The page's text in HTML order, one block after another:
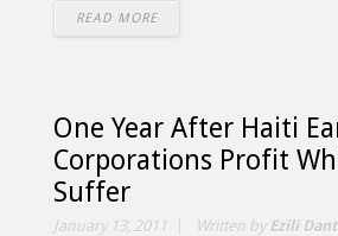
READ MORE
One Year After Haiti
Corporations Profit
Suffer
January 13, 2011 Written by Ezili